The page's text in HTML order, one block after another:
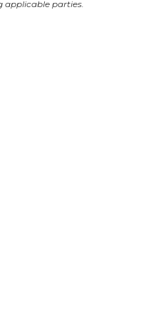
applicable parties.